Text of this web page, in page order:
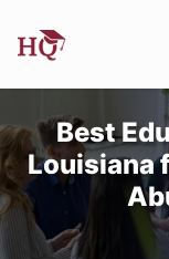
Best
Louisiana